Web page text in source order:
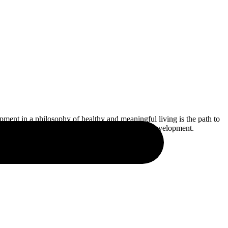
in a philosophy of healthy and meaningful living is the path to
skills for personal, professional, and social development.